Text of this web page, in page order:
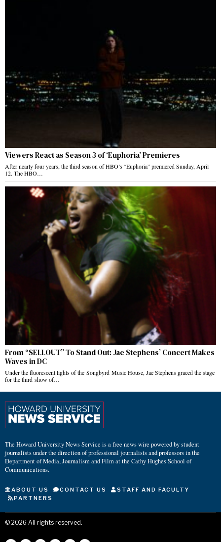
Viewers React as Season 3 of ‘Euphoria’ Premieres
After nearly four years, the third season of HBO’s “Euphoria” premiered Sunday, April
12. The HBO…
From “SELLOUT” To Stand Out: Jae Stephens’ Concert Makes
Waves in DC
Under the fluorescent lights of the Songbyrd Music House, Jae Stephens graced the stage
for the third show of…
The Howard University News Service is a free news wire powered by student
journalists under the direction of professional journalists and professors in the
Department of Media, Journalism and Film at the Cathy Hughes School of
Communications.
ABOUT US CONTACT US
STAFF AND FACULTY
PARTNERS
© 2026 All rights reserved.